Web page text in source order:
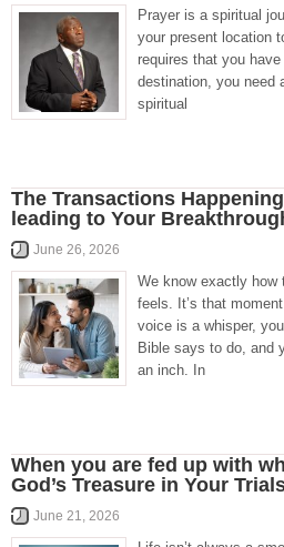
Prayer is a spiritual
your present location
requires that you
destination, you need
spiritual
The Transactions
leading to Your
June 26, 2026
We know exactly how
feels. It’s that
voice is a whisper,
Bible says to do, and
an inch. In
When you are fed up with
God’s Treasure in Your
June 21, 2026